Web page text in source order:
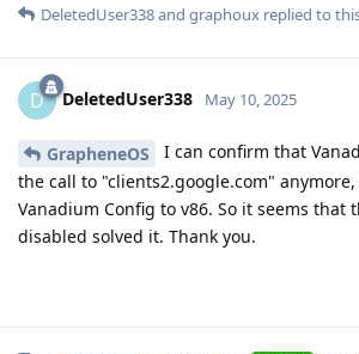
DeletedUser338and graphoux replied to
D DeletedUser338 May 10, 2025
GrapheneOS
I can confirm that
the call to "clients2.google.com"
Vanadium Config to v86. So it seems that
disabled solved it. Thank you.